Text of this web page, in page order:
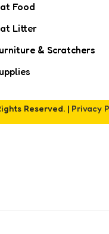
Food
Litter
& Scratchers
Reserved. | Privacy